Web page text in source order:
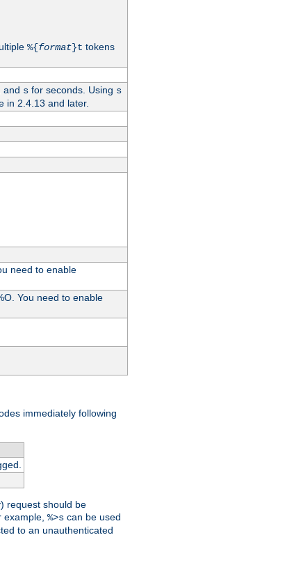
%{format}t tokens
and sfor seconds. Using s
in 2.4.13 and later.
need to enable
You need to enable
immediately following
request should be
%>s can be used
to an unauthenticated